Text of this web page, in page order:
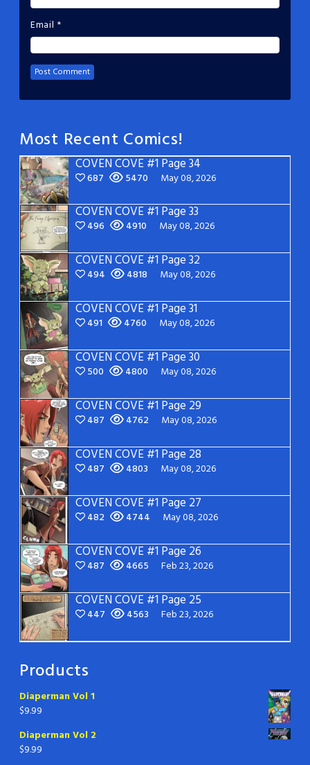
Email *
Most Recent Comics!
COVEN COVE #1 Page 34
687 5470 May 08, 2026
COVEN COVE #1 Page 33
496 4910 May 08, 2026
COVEN COVE #1 Page 32
494 4818 May 08, 2026
COVEN COVE #1 Page 31
491 4760 May 08, 2026
COVEN COVE #1 Page 30
500 4800 May 08, 2026
COVEN COVE #1 Page 29
487 4762 May 08, 2026
COVEN COVE #1 Page 28
487 4803 May 08, 2026
COVEN COVE #1 Page 27
482 4744 May 08, 2026
COVEN COVE #1 Page 26
487 4665 Feb 23, 2026
COVEN COVE #1 Page 25
447 4563 Feb 23, 2026
Products
Diaperman Vol 1
$9.99
Diaperman Vol 2
$9.99